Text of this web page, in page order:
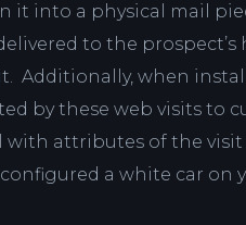
it into a physical mail
to the prospect’s
Additionally, when
by these web visits to
attributes of the visit
a white car on